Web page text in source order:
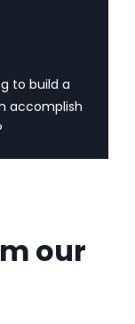
to build a
accomplish
our